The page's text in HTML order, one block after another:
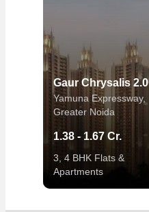
Gaur Chrysalis 2.0
Yamuna Expressway,
Greater Noida
1.38 - 1.67 Cr.
3, 4 BHK Flats &
Apartments